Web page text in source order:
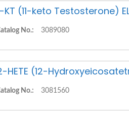
KT (11-keto Testosterone)
No.: 3089080
HETE (12-
No.: 3081560